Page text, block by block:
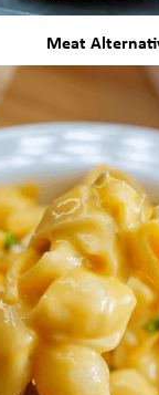
Meat
Our plant protein
nutrition, function,
taste for meat
consumers will